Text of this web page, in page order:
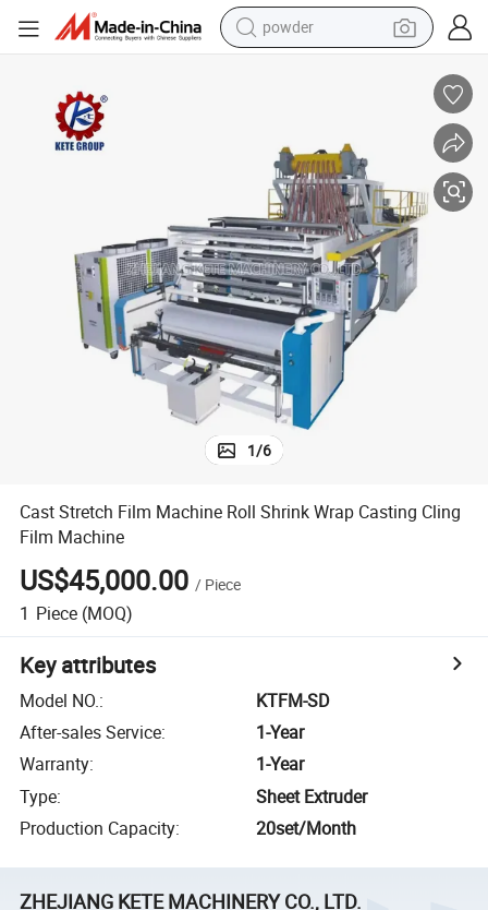
powder
basketball shoe
electric car
dirt bike
shoulder bag
weight loss capsule
1/6
Cast Stretch Film Machine Roll Shrink Wrap Casting Cling
Film Machine
US$45,000.00 / Piece
1 Piece (MOQ)
Key attributes
Model NO.:
KTFM-SD
After-sales Service:
1-Year
Warranty:
1-Year
Type:
Sheet Extruder
Production Capacity: 20set/Month
ZHEJIANG KETE MACHINERY CO., LTD.